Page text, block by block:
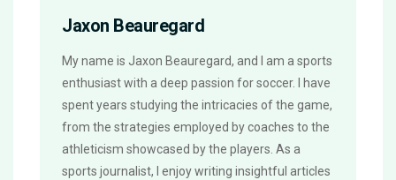
Jaxon Beauregard
My name is Jaxon Beauregard, and I am a sports
enthusiast with a deep passion for soccer. I have
spent years studying the intricacies of the game,
from the strategies employed by coaches to the
athleticism showcased by the players. As a
sports journalist, I enjoy writing insightful articles